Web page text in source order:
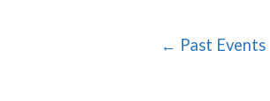
← Past Events